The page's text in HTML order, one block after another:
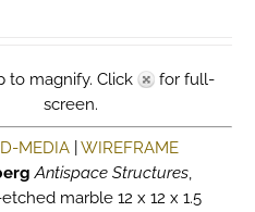
to magnify. Click
for full-
screen.
MEDIA |WIREFRAME
Antispace Structures,
marble 12 x 12 x 1.5